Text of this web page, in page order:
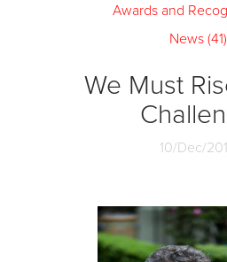
Awards and
News (41)
We Must
10/Dec/